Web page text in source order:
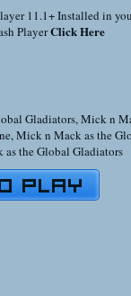
11.1+ Installed in
PlayerClick Here
Gladiators,Mick n
,Mick n Mack as the
the Global Gladiators